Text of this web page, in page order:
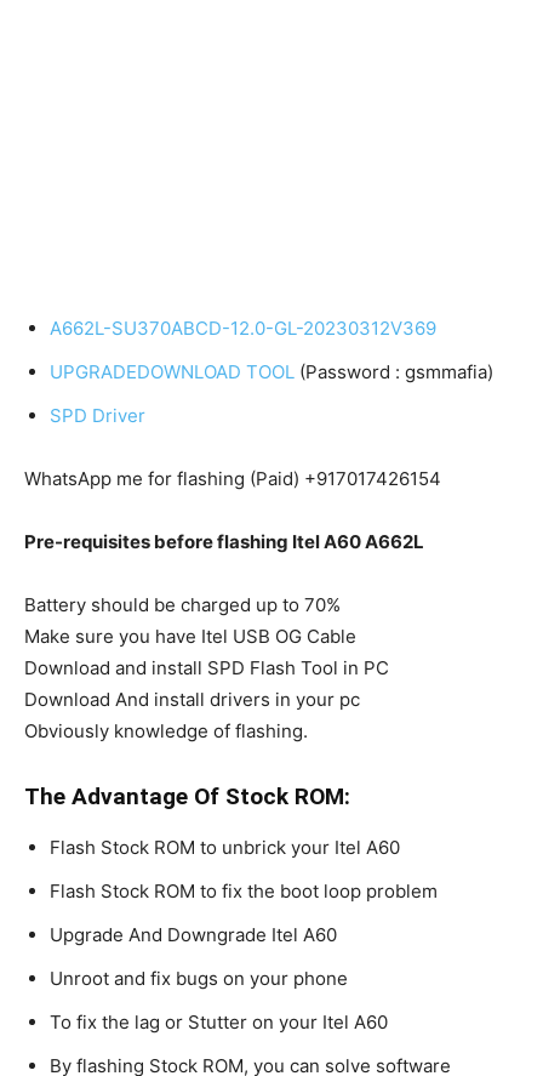
A662L-SU370ABCD-12.0-GL-20230312V369
UPGRADEDOWNLOAD TOOL (Password : gsmmafia)
SPD Driver
WhatsApp me for flashing (Paid) +917017426154
Pre-requisites before flashing Itel A60 A662L
Battery should be charged up to 70%
Make sure you have Itel USB OG Cable
Download and install SPD Flash Tool in PC
Download And install drivers in your pc
Obviously knowledge of flashing.
The Advantage Of Stock ROM:
Flash Stock ROM to unbrick your Itel A60
Flash Stock ROM to fix the boot loop problem
Upgrade And Downgrade Itel A60
Unroot and fix bugs on your phone
To fix the lag or Stutter on your Itel A60
By flashing Stock ROM, you can solve software